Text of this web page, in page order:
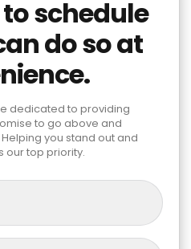
schedule
do so at
dedicated to providing
to go above and
you stand out and
our top priority.